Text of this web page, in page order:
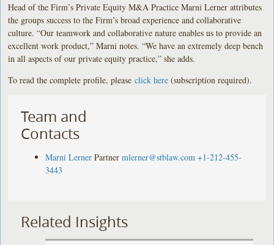
Head of the Firm’s Private Equity M&A Practice Marni Lerner attributes
the groups success to the Firm’s broad experience and collaborative
culture. “Our teamwork and collaborative nature enables us to provide an
excellent work product,” Marni notes. “We have an extremely deep bench
in all aspects of our private equity practice,” she adds.
To read the complete profile, pleaseclick here (subscription required).
Team and
Contacts
Marni Lerner Partner mlerner@stblaw.com +1-212-455-
3443
Related Insights